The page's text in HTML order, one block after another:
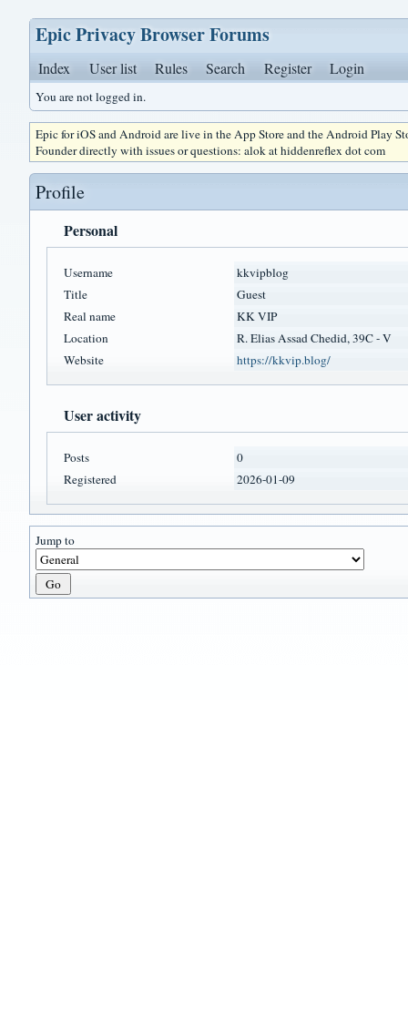
Epic Privacy Browser Forums
Index User list Rules Search Register Login
You are not logged in.
Epic for iOS and Android are live in the App Store and the Android Play
Founder directly with issues or questions: alok at hiddenreflex dot com
Profile
Personal
Username
kkvipblog
Title
Guest
Real name
KK VIP
Location
R. Elias Assad Chedid, 39C - V
Website
https://kkvip.blog/
User activity
Posts
0
Registered
2026-01-09
Jump to